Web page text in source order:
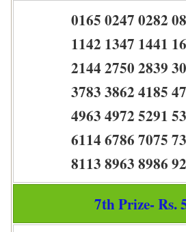
0165 0247 0282
1142 1347 1441
2144 2750 2839
3783 3862 4185
4963 4972 5291
6114 6786 7075
8113 8963 8986
7th Prize- Rs.